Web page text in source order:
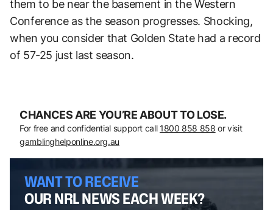
them to be near the basement in the Western
Conference as the season progresses. Shocking,
when you consider that Golden State had a record
of 57-25 just last season.
CHANCES ARE YOU’RE ABOUT TO LOSE.
For free and confidential support call 1800 858 858 or visit
gamblinghelponline.org.au
WANT TO RECEIVE
OUR NRL NEWS EACH WEEK?